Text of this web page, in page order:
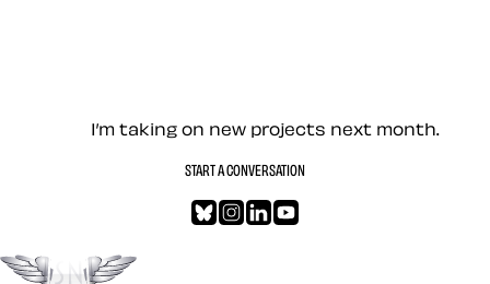
Let’s work together —
I’m taking on new projects next month.
START A CONVERSATION
Bluesky
Instagram
LinkedIn
Go to the top